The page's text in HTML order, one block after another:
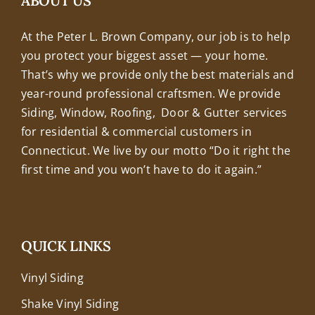
At the Peter L. Brown Company, our job is to help
you protect your biggest asset — your home.
That’s why we provide only the best materials and
year-round professional craftsmen. We provide
Siding, Window, Roofing, Door & Gutter services
for residential & commercial customers in
Connecticut. We live by our motto “Do it right the
first time and you won’t have to do it again.”
QUICK LINKS
Vinyl Siding
Shake Vinyl Siding